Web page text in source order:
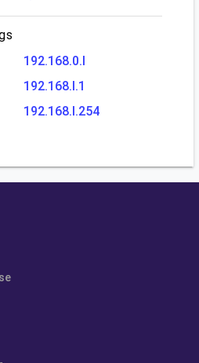
192.168.0.l
192.168.l.1
192.168.l.254